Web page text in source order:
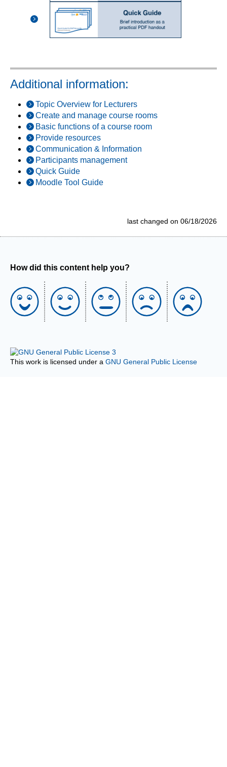
Additional information:
Topic Overview for Lecturers
Create and manage course rooms
Basic functions of a course room
Provide resources
Communication & Information
Participants management
Quick Guide
Moodle Tool Guide
last changed on 06/18/2026
How did this content help you?
This work is licensed under a GNU General Public License